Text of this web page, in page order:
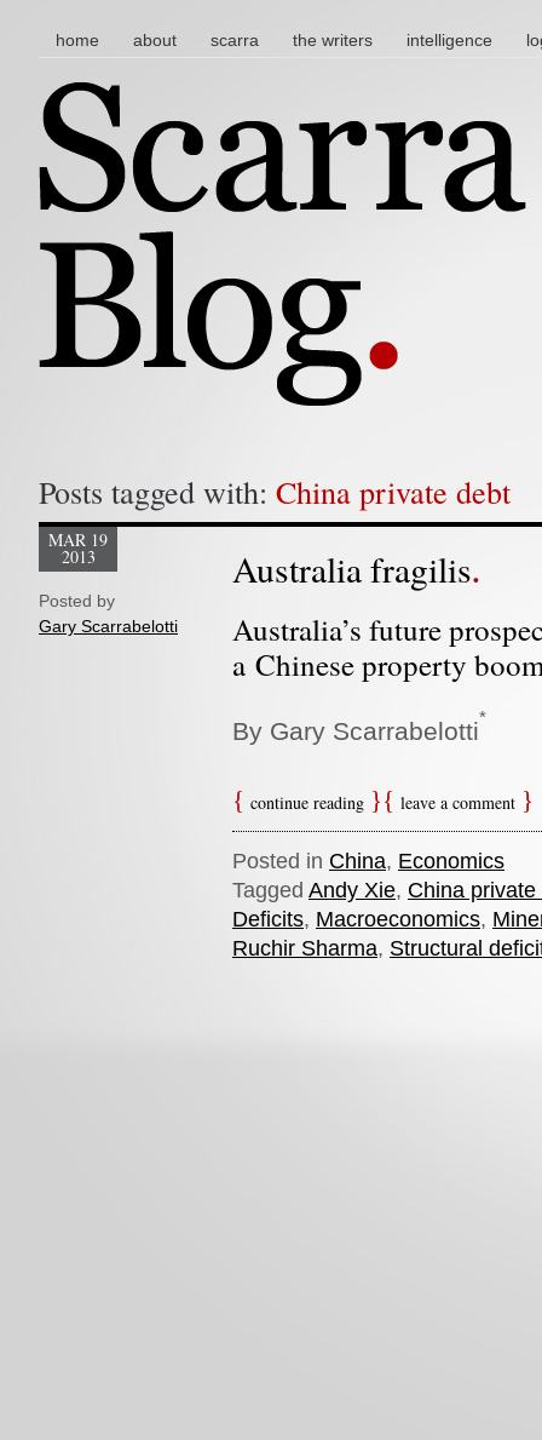
main menu
skip to content
home about scarra the writers intelligence
Posts tagged with: China private debt
Australia fragilis
MAR 19
2013
Posted by
Gary Scarrabelotti
Australia’s future
a Chinese property
By Gary Scarrabelotti*
continue reading leave a comment
Posted in China, Economics
Tagged Andy Xie, China private
Deficits, Macroeconomics,
Ruchir Sharma, Structural